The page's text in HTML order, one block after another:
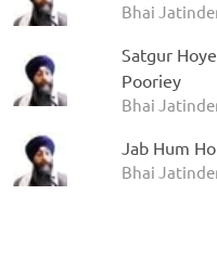
Bhai
Satgur
Pooriey
Bhai
Jab Hum
Bhai